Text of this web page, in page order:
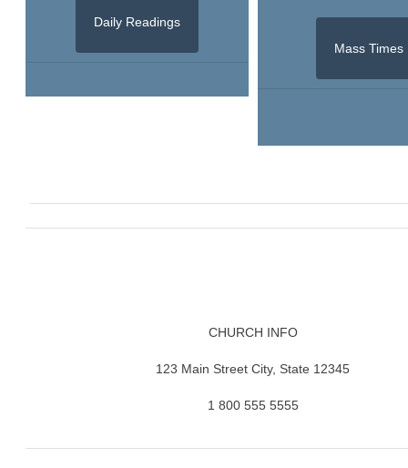
Daily Readings
Mass Times
CHURCH INFO
123 Main Street City, State 12345
1 800 555 5555